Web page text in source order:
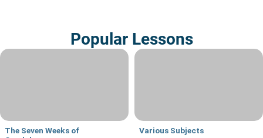
Popular Lessons
The Seven Weeks of
Various Subjects